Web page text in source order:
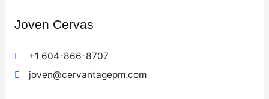
Joven Cervas
+1 604-866-8707
joven@cervantagepm.com